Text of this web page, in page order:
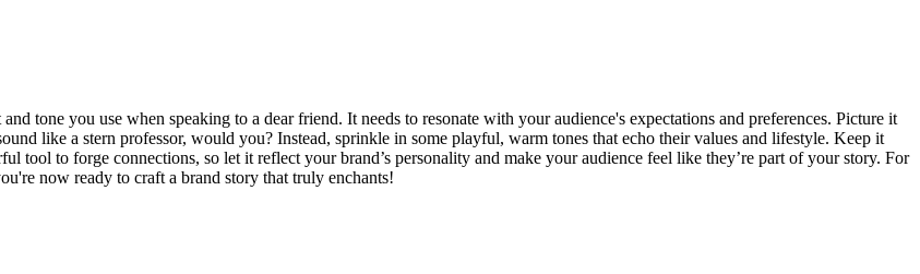
tone you use when speaking to a dear friend. It needs to resonate with your audience's expectations and preferences. Picture it
like a stern professor, would you? Instead, sprinkle in some playful, warm tones that echo their values and lifestyle. Keep it
tool to forge connections, so let it reflect your brand’s personality and make your audience feel like they’re part of your story. For
now ready to craft a brand story that truly enchants!